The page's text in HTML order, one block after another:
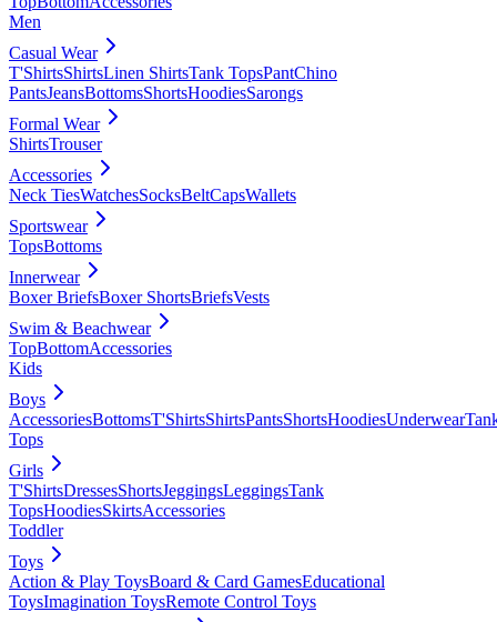
Men
Casual Wear
T'ShirtsShirtsLinen ShirtsTank TopsPantChino
PantsJeansBottomsShortsHoodiesSarongs
Formal Wear
ShirtsTrouser
Accessories
Neck TiesWatchesSocksBeltCapsWallets
Sportswear
TopsBottoms
Innerwear
Boxer BriefsBoxer ShortsBriefsVests
Swim & Beachwear
TopBottomAccessories
Kids
Boys
AccessoriesBottomsT'ShirtsShirtsPantsShortsHoodiesUnderwear
Tops
Girls
T'ShirtsDressesShortsJeggingsLeggingsTank
TopsHoodiesSkirtsAccessories
Toddler
Toys
Action & Play ToysBoard & Card GamesEducational
ToysImagination ToysRemote Control Toys